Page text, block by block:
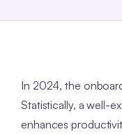
In 2024, the
Statistically, a well-
enhances